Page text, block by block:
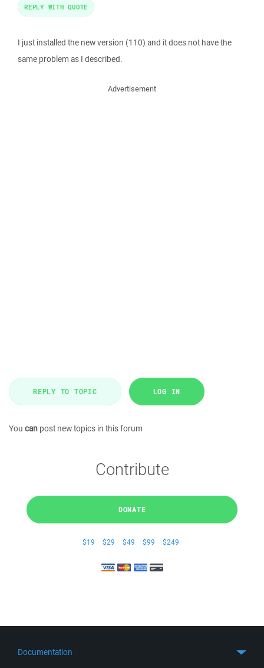
I just installed the new version (110) and it does not have the
same problem as I described.
REPLY WITH QUOTE
Advertisement
REPLY TO TOPIC LOG IN
You can post new topics in this forum
Contribute
DONATE
$19 $29 $49 $99 $249
Documentation